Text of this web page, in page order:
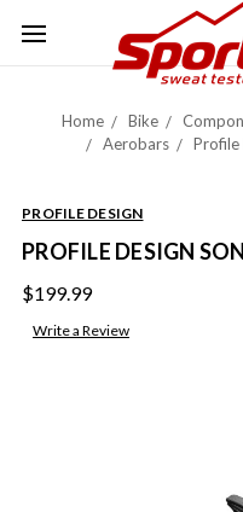
Home Bike
Aerobars
Profile
PROFILE DESIGN
PROFILE DESIGN
$199.99
Write a Review